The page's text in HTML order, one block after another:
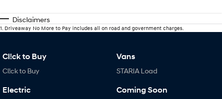
Disclaimers
1 Driveaway No More to Pay includes all on road and government charges.
Cl!ck to Buy
Cl!ck to Buy
Electric
Vans
STARIA Load
Coming Soon